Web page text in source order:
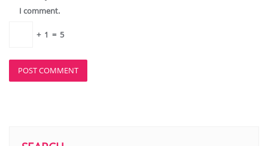
I comment.
+ 1 = 5